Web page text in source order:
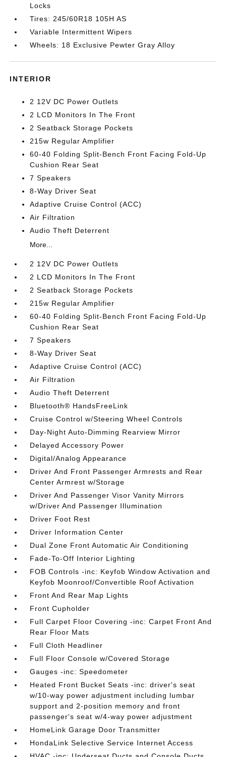
Locks
Tires: 245/60R18 105H AS
Variable Intermittent Wipers
Wheels: 18 Exclusive Pewter Gray Alloy
INTERIOR
2 12V DC Power Outlets
2 LCD Monitors In The Front
2 Seatback Storage Pockets
215w Regular Amplifier
60-40 Folding Split-Bench Front Facing Fold-Up
Cushion Rear Seat
7 Speakers
8-Way Driver Seat
Adaptive Cruise Control (ACC)
Air Filtration
Audio Theft Deterrent
More...
2 12V DC Power Outlets
2 LCD Monitors In The Front
2 Seatback Storage Pockets
215w Regular Amplifier
60-40 Folding Split-Bench Front Facing Fold-Up
Cushion Rear Seat
7 Speakers
8-Way Driver Seat
Adaptive Cruise Control (ACC)
Air Filtration
Audio Theft Deterrent
Bluetooth® HandsFreeLink
Cruise Control w/Steering Wheel Controls
Day-Night Auto-Dimming Rearview Mirror
Delayed Accessory Power
Digital/Analog Appearance
Driver And Front Passenger Armrests and Rear
Center Armrest w/Storage
Driver And Passenger Visor Vanity Mirrors
w/Driver And Passenger Illumination
Driver Foot Rest
Driver Information Center
Dual Zone Front Automatic Air Conditioning
Fade-To-Off Interior Lighting
FOB Controls -inc: Keyfob Window Activation and
Keyfob Moonroof/Convertible Roof Activation
Front And Rear Map Lights
Front Cupholder
Full Carpet Floor Covering -inc: Carpet Front And
Rear Floor Mats
Full Cloth Headliner
Full Floor Console w/Covered Storage
Gauges -inc: Speedometer
Heated Front Bucket Seats -inc: driver's seat
w/10-way power adjustment including lumbar
support and 2-position memory and front
passenger's seat w/4-way power adjustment
HomeLink Garage Door Transmitter
HondaLink Selective Service Internet Access